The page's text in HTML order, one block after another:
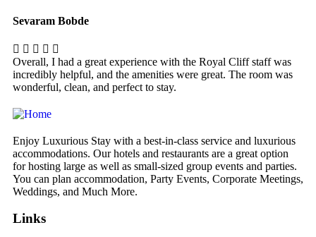
Sevaram Bobde
Overall, I had a great experience with the Royal Cliff staff was
incredibly helpful, and the amenities were great. The room was
wonderful, clean, and perfect to stay.
Enjoy Luxurious Stay with a best-in-class service and luxurious
accommodations. Our hotels and restaurants are a great option
for hosting large as well as small-sized group events and parties.
You can plan accommodation, Party Events, Corporate Meetings,
Weddings, and Much More.
Links